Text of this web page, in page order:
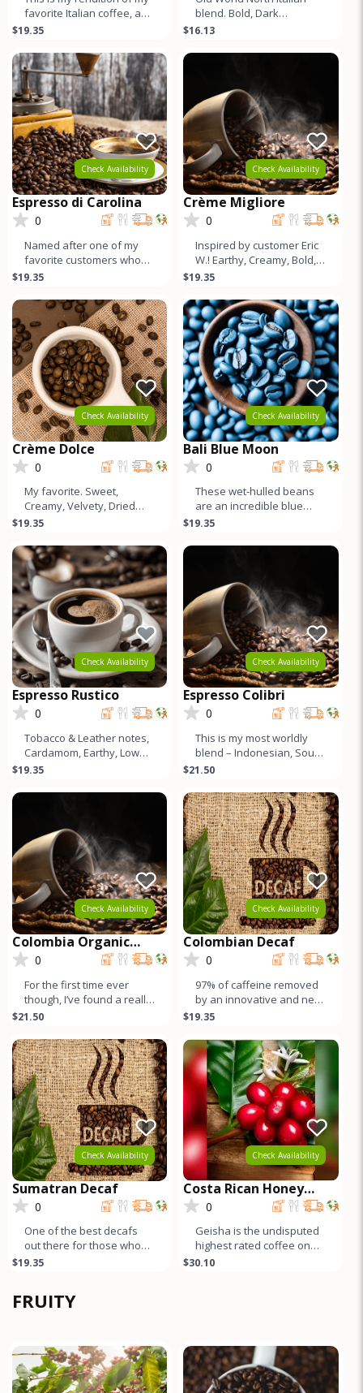
favorite Italian coffee, and
I think it turned out better.
$19.35
blend. Bold, Dark
Chocolate, Subtle Fruit
Lots of Cr
$16.13
Check Availability
Espresso di Carolina
0
Named after one of my
favorite customers who
loves this blend. Mildly
Bal
$19.35
Check Availability
Crème Migliore
0
Inspired by customer Eric
W.! Earthy, Creamy, Bold,
Chocolatey, Low acid, Full
$19.35
Check Availability
Crème Dolce
0
My favorite. Sweet,
Creamy, Velvety, Dried
Peach Tones, Higher
Crema. Good for
$19.35
Check Availability
Bali Blue Moon
0
These wet-hulled beans
are an incredible blue
color. Like a Sumatra, but
complex. S
$19.35
Check Availability
Espresso Rustico
0
Tobacco & Leather notes,
Cardamom, Earthy, Low
Acid, Muted Sweetness,
$19.35
Check Availability
Espresso Colibri
0
This is my most worldly
blend – Indonesian, South
American, Central
African cof
$21.50
Check Availability
Colombia Organic
Pitalito Asobombo
0
For the first time ever
though, I’ve found a really
high quality Colombian.
$21.50
Check Availability
Colombian Decaf
0
97% of caffeine removed
by an innovative and new
method using sugar cane
sweet
$19.35
Check Availability
Sumatran Decaf
0
One of the best decafs
out there for those who
like full bodied
$19.35
Check Availability
Costa Rican Honey
Process GEISHA
0
Geisha is the undisputed
highest rated coffee on
earth. Both natural and
$30.10
FRUITY